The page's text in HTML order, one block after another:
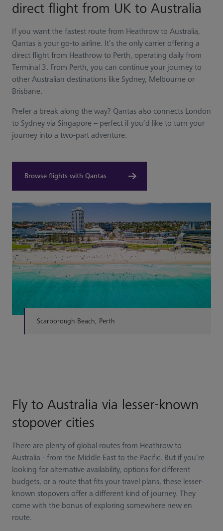
direct flight from UK to Australia
If you want the fastest route from Heathrow to Australia,
Qantas is your go-to airline. It’s the only carrier offering a
direct flight from Heathrow to Perth, operating daily from
Terminal 3. From Perth, you can continue your journey to
other Australian destinations like Sydney, Melbourne or
Brisbane.
Prefer a break along the way? Qantas also connects London
to Sydney via Singapore – perfect if you’d like to turn your
journey into a two-part adventure.
Browse flights with Qantas
Scarborough Beach, Perth
Fly to Australia via lesser-known
stopover cities
There are plenty of global routes from Heathrow to
Australia - from the Middle East to the Pacific. But if you’re
looking for alternative availability, options for different
budgets, or a route that fits your travel plans, these lesser-
known stopovers offer a different kind of journey. They
come with the bonus of exploring somewhere new en
route.